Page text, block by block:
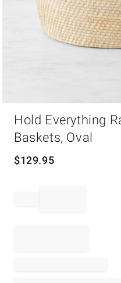
Hold Everything
Baskets, Oval
$129.95